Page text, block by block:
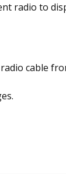
radio to
cable